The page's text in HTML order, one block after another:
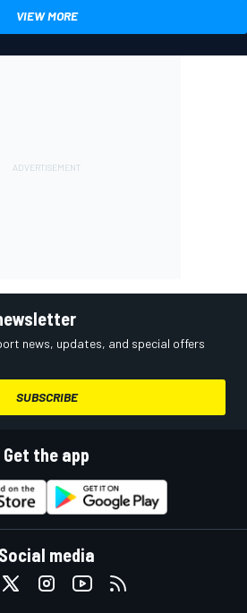
VIEW MORE
news, updates, and special offers
SUBSCRIBE
Get the app
Social media